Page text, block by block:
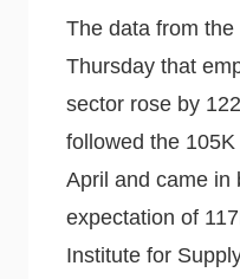
The data from
Thursday that
sector rose by
followed the
April and came in
expectation of
Institute for